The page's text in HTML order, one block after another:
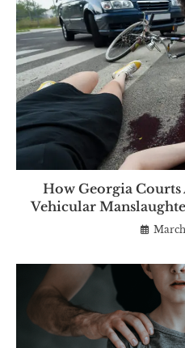
How Georgia Courts
Vehicular